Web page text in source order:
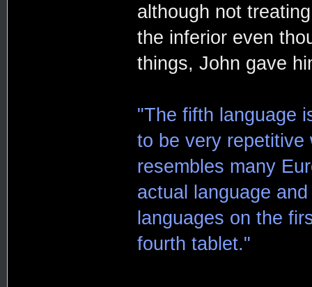
although not
the inferior even
things, John gave
"The fifth language
to be very repetitive
resembles many
actual language
languages on the
fourth tablet."